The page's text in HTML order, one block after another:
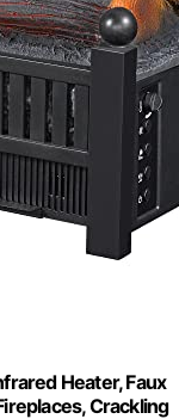
Heater, Faux
Crackling